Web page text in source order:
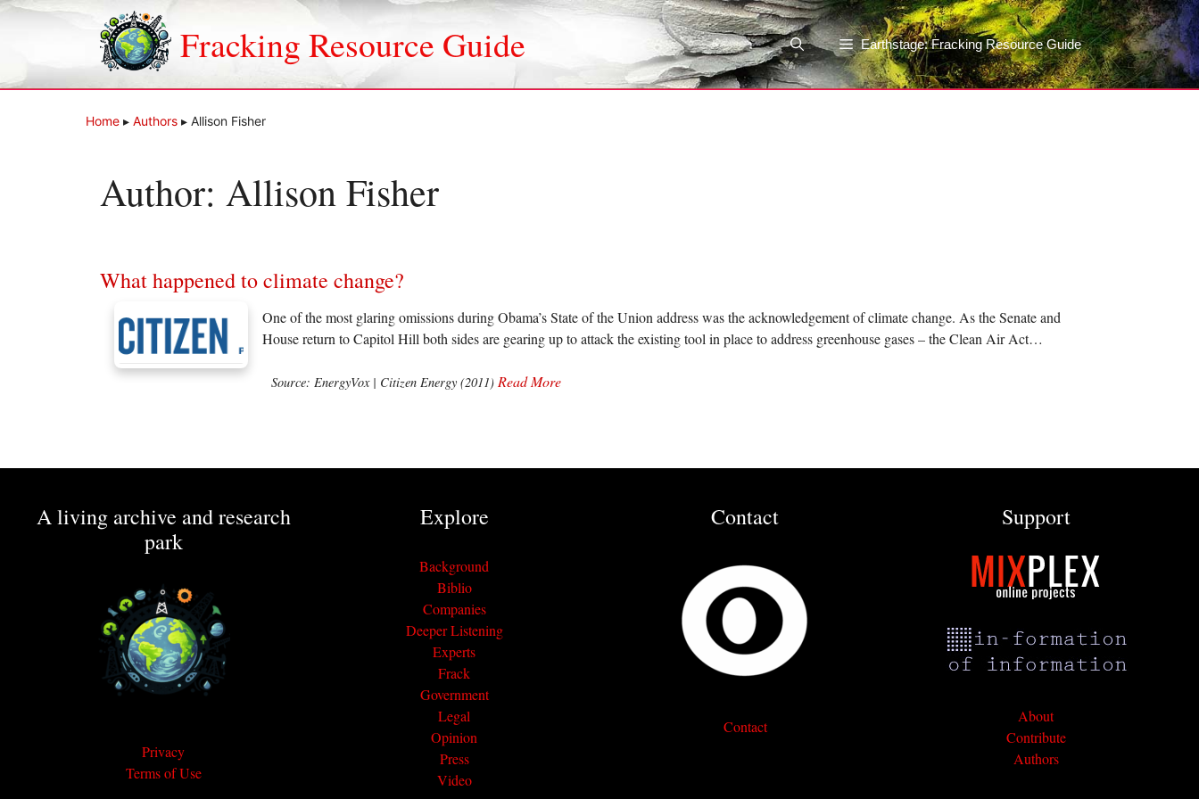
Skip
Fracking Resource Guide Earthstage: Fracking Resource Guide
Home ▸ Authors ▸ Allison Fisher
Author: Allison Fisher
What happened to climate change?
One of the most glaring omissions during Obama’s State of the Union address was the acknowledgement of climate change. As the Senate and
House return to Capitol Hill both sides are gearing up to attack the existing tool in place to address greenhouse gases – the Clean Air Act…
Source: EnergyVox | Citizen Energy (2011) Read More
A living archive and research
park
Privacy
Terms of Use
Explore
Background
Biblio
Companies
Deeper Listening
Experts
Frack
Government
Legal
Opinion
Press
Video
Contact
Contact
Support
About
Contribute
Authors